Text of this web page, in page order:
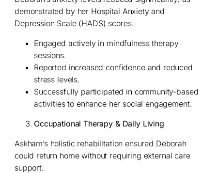
demonstrated by her Hospital Anxiety and
Depression Scale (HADS) scores.
Engaged actively in mindfulness therapy
sessions.
Reported increased confidence and reduced
stress levels.
Successfully participated in community-based
activities to enhance her social engagement.
Occupational Therapy & Daily Living
Askham’s holistic rehabilitation ensured Deborah
could return home without requiring external care
support.